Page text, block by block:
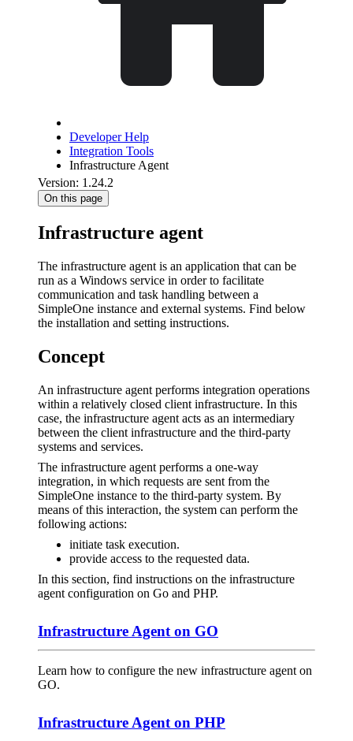
Developer Help
Integration Tools
Infrastructure Agent
Version: 1.24.2
On this page
Infrastructure agent
The infrastructure agent is an application that can be
run as a Windows service in order to facilitate
communication and task handling between a
SimpleOne instance and external systems. Find below
the installation and setting instructions.
Concept
An infrastructure agent performs integration operations
within a relatively closed client infrastructure. In this
case, the infrastructure agent acts as an intermediary
between the client infrastructure and the third-party
systems and services.
The infrastructure agent performs a one-way
integration, in which requests are sent from the
SimpleOne instance to the third-party system. By
means of this interaction, the system can perform the
following actions:
initiate task execution.
provide access to the requested data.
In this section, find instructions on the infrastructure
agent configuration on Go and PHP.
Infrastructure Agent on GO
Learn how to configure the new infrastructure agent on
GO.
Infrastructure Agent on PHP